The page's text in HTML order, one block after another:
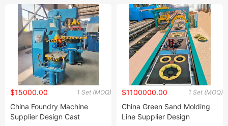
Molding Casting Production
Line for Iron Casting Brake
Drum and Wheel Hub
Green Sand Foundry
Moulding Machine for
Ductile Iron Casting
1 Set (MOQ)
$15000.00
China Foundry Machine
Supplier Design Cast
1 Set (MOQ)
$1100000.00
China Green Sand Molding
Line Supplier Design